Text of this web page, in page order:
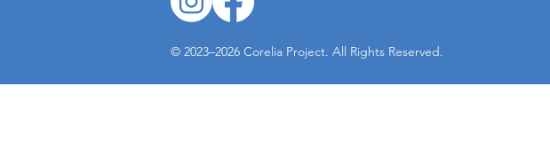
© 2023–2026 Corelia Project. All Rights Reserved.